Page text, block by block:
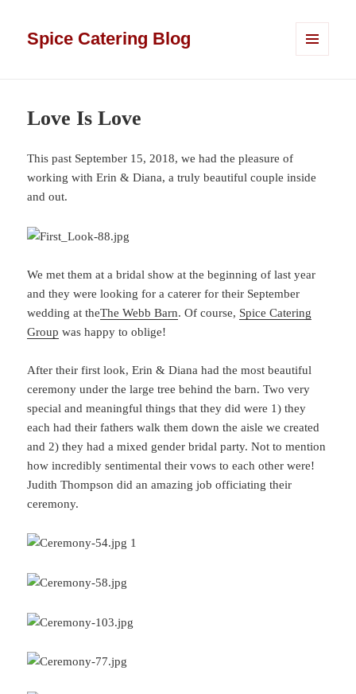
Spice Catering Blog
Love Is Love
This past September 15, 2018, we had the pleasure of
working with Erin & Diana, a truly beautiful couple inside
and out.
We met them at a bridal show at the beginning of last year
and they were looking for a caterer for their September
wedding at theThe Webb Barn. Of course, Spice Catering
Group was happy to oblige!
After their first look, Erin & Diana had the most beautiful
ceremony under the large tree behind the barn. Two very
special and meaningful things that they did were 1) they
each had their fathers walk them down the aisle we created
and 2) they had a mixed gender bridal party. Not to mention
how incredibly sentimental their vows to each other were!
Judith Thompson did an amazing job officiating their
ceremony.